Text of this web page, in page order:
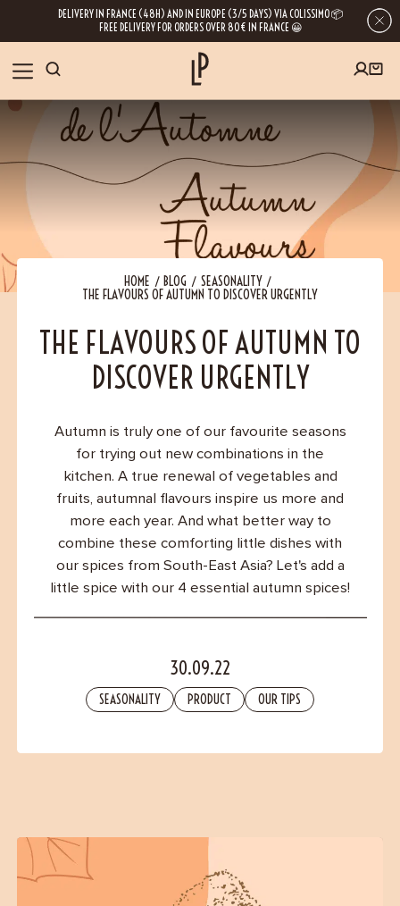
DELIVERY IN FRANCE (48H) AND IN EUROPE (3/5 DAYS) VIA COLISSIMO 📦
FREE DELIVERY FOR ORDERS OVER 80€ IN FRANCE 😀
OUR SPICES
RECIPES
BLOG
ABOUT US
VISIT US
Contact
HOME BLOG SEASONALITY
THE FLAVOURS OF AUTUMN TO DISCOVER URGENTLY
THE FLAVOURS OF AUTUMN TO
DISCOVER URGENTLY
Autumn is truly one of our favourite seasons
for trying out new combinations in the
kitchen. A true renewal of vegetables and
fruits, autumnal flavours inspire us more and
more each year. And what better way to
combine these comforting little dishes with
our spices from South-East Asia? Let's add a
little spice with our 4 essential autumn spices!
30.09.22
SEASONALITY PRODUCT OUR TIPS
FIRST ORDER SPECIAL OFFER
Subscribe to our Newsletter now
free product for your first order!
unsubscribe at any time.